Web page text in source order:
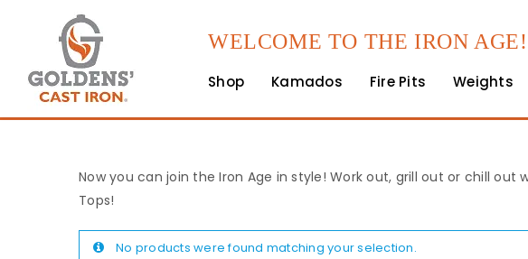
WELCOME TO THE IRON AGE!
Shop Kamados Fire Pits Weights
Now you can join the Iron Age in style! Work out, grill out or chill
Tops!
No products were found matching your selection.